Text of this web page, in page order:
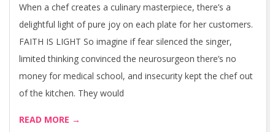
When a chef creates a culinary masterpiece, there’s a
delightful light of pure joy on each plate for her customers.
FAITH IS LIGHT So imagine if fear silenced the singer,
limited thinking convinced the neurosurgeon there’s no
money for medical school, and insecurity kept the chef out
of the kitchen. They would
READ MORE →